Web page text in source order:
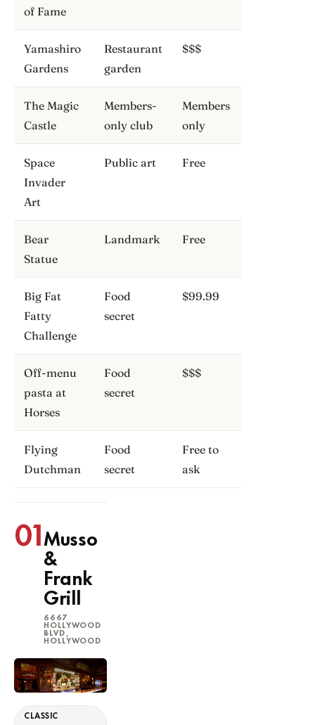
of Fame
Yamashiro
Gardens
Restaurant
garden
$$$
The Magic
Castle
Members-
only club
Members
only
Space
Invader
Art
Public art Free
Bear
Statue
Landmark Free
Big Fat
Fatty
Challenge
Food
secret
$99.99
Off-menu
pasta at
Horses
Food
secret
$$$
Flying
Dutchman
Food
secret
Free to
ask
01Musso
&
Frank
Grill
6667
HOLLYWOOD
BLVD,
HOLLYWOOD
CLASSIC